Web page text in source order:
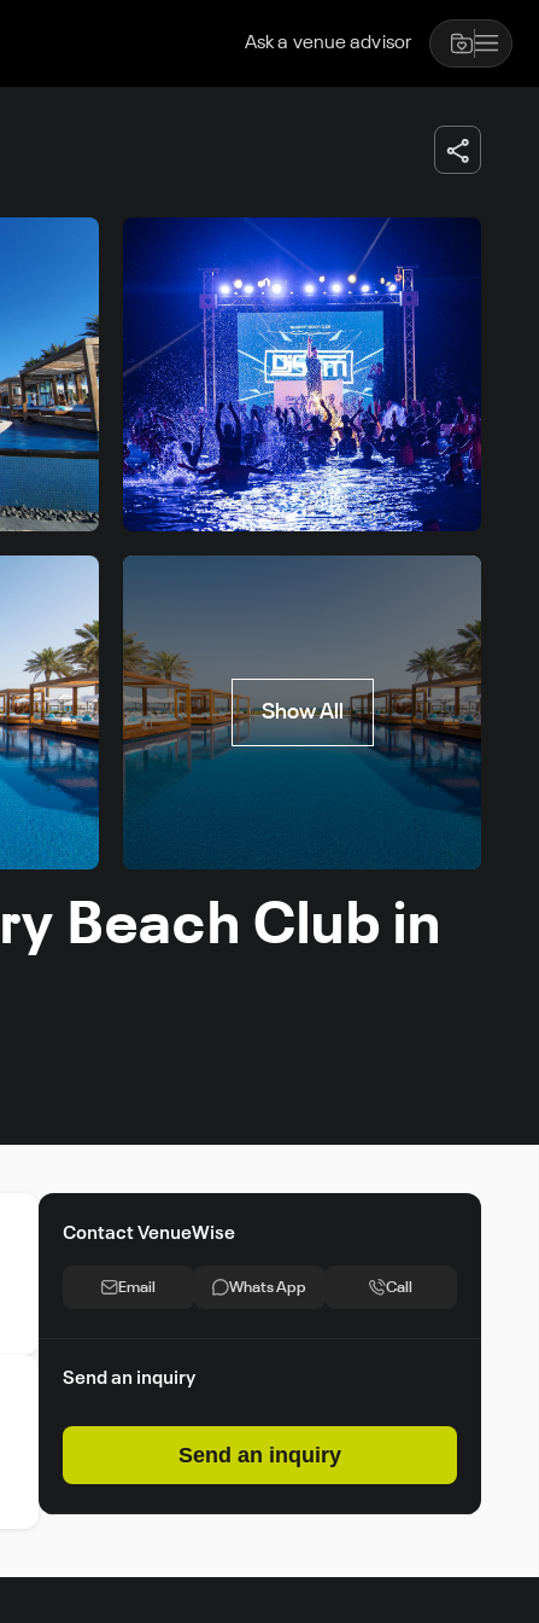
Ask a venue advisor
Show All
Beach Club in
Contact VenueWise
Email Whats App Call
Send an inquiry
Send an inquiry